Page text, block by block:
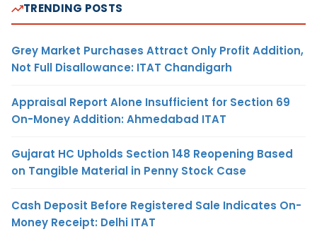
TRENDING POSTS
Grey Market Purchases Attract Only Profit Addition,
Not Full Disallowance: ITAT Chandigarh
Appraisal Report Alone Insufficient for Section 69
On-Money Addition: Ahmedabad ITAT
Gujarat HC Upholds Section 148 Reopening Based
on Tangible Material in Penny Stock Case
Cash Deposit Before Registered Sale Indicates On-
Money Receipt: Delhi ITAT